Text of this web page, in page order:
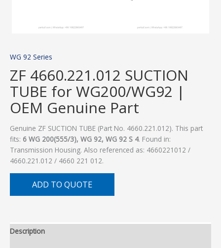
WG 92 Series
ZF 4660.221.012 SUCTION
TUBE for WG200/WG92 |
OEM Genuine Part
Genuine ZF SUCTION TUBE (Part No. 4660.221.012). This part
fits: 6 WG 200(555/3), WG 92, WG 92 S 4. Found in:
Transmission Housing. Also referenced as: 4660221012 /
4660.221.012 / 4660 221 012.
ADD TO QUOTE
Description